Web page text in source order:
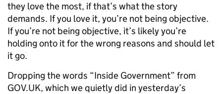
they love the most, if that’s what the story
demands. If you love it, you’re not being objective.
If you’re not being objective, it’s likely you’re
holding onto it for the wrong reasons and should let
it go.
Dropping the words “Inside Government” from
GOV.UK, which we quietly did in yesterday’s